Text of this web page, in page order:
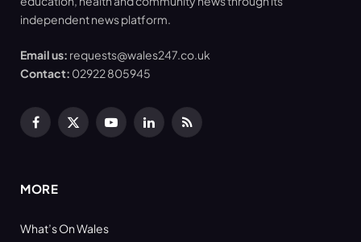
independent news platform.
Email us: requests@wales247.co.uk
Contact: 02922 805945
Facebook
X
YouTubeLinkedInRSS
MORE
What’s On Wales